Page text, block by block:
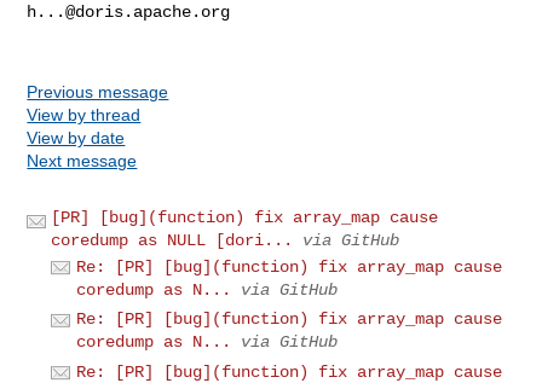
h...@doris.apache.org
Previous message
View by thread
View by date
Next message
[PR] [bug](function) fix array_map cause
coredump as NULL [dori...
via GitHub
Re: [PR] [bug](function) fix array_map cause
coredump as N...
via GitHub
Re: [PR] [bug](function) fix array_map cause
coredump as N...
via GitHub
Re: [PR] [bug](function) fix array_map cause